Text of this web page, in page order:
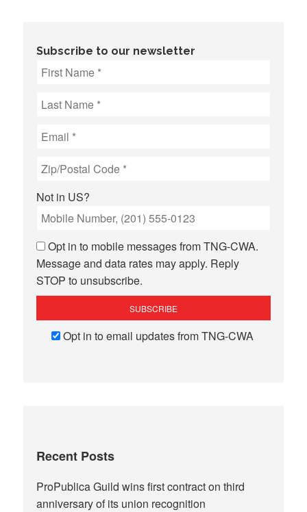
Subscribe to our newsletter
Not in US?
Opt in to mobile messages from TNG-CWA.
Message and data rates may apply. Reply
STOP to unsubscribe.
Opt in to email updates from TNG-CWA
Recent Posts
ProPublica Guild wins first contract on third
anniversary of its union recognition